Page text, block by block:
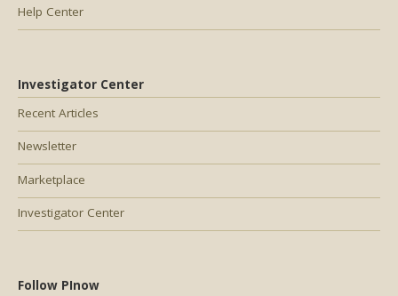
Help Center
Investigator Center
Recent Articles
Newsletter
Marketplace
Investigator Center
Follow PInow